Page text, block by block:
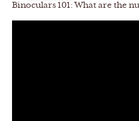
Binoculars 101: What are the